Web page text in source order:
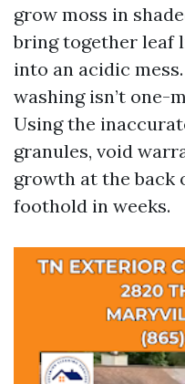
grow moss in
bring together leaf
into an acidic
washing isn’t one-
Using the
granules, void
growth at the back
foothold in weeks.